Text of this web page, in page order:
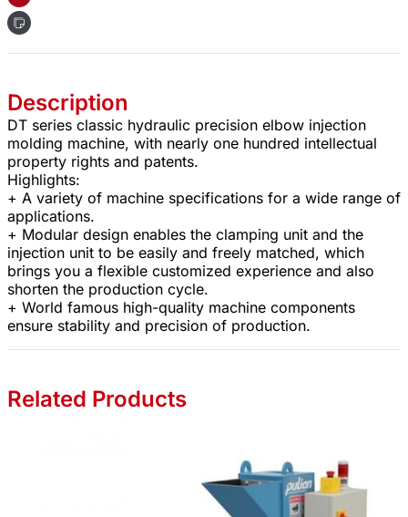
Description
DT series classic hydraulic precision elbow injection
molding machine, with nearly one hundred intellectual
property rights and patents.
Highlights:
+ A variety of machine specifications for a wide range of
applications.
+ Modular design enables the clamping unit and the
injection unit to be easily and freely matched, which
brings you a flexible customized experience and also
shorten the production cycle.
+ World famous high-quality machine components
ensure stability and precision of production.
Related Products